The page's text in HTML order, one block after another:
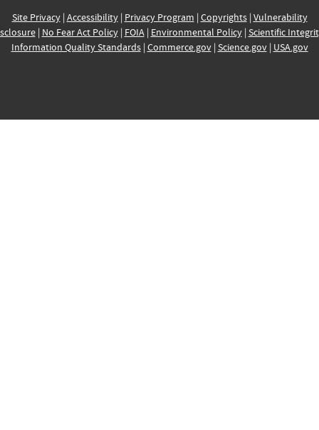
Site Privacy| Accessibility| Privacy Program | Copyrights| Vulnerability
| No Fear Act Policy| FOIA| Environmental Policy| Scientific
Information Quality Standards| Commerce.gov| Science.gov| USA.gov